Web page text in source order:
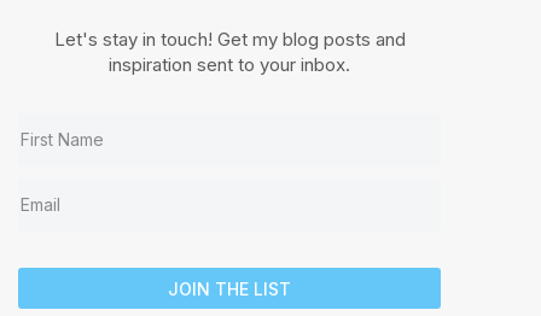
Let's stay in touch! Get my blog posts and
inspiration sent to your inbox.
JOIN THE LIST